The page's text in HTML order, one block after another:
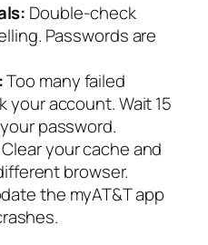
Double-check
Passwords are
Too many failed
your account. Wait 15
password.
Clear your cache and
browser.
the myAT&T app